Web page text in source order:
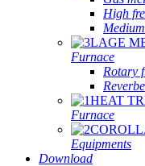
High
Furnace
Rotary
Furnace
Equipments
Download